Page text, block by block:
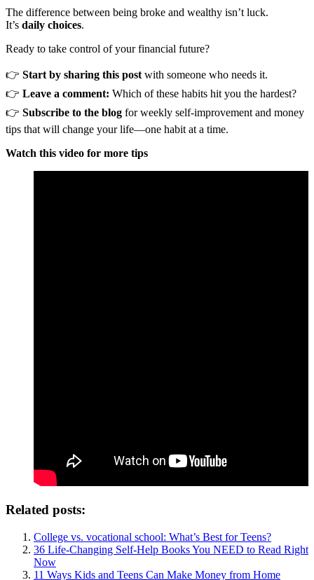
The difference between being broke and wealthy isn’t luck.
It’s daily choices.
Ready to take control of your financial future?
👉 Start by sharing this post with someone who needs it.
👉 Leave a comment: Which of these habits hit you the hardest?
👉 Subscribe to the blog for weekly self-improvement and money
tips that will change your life—one habit at a time.
Watch this video for more tips
Related posts:
College vs. vocational school: What’s Best for Teens?
36 Life-Changing Self-Help Books You NEED to Read Right
Now
11 Ways Kids and Teens Can Make Money from Home